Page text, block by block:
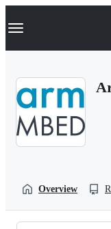
k
p
Navigation
Overview